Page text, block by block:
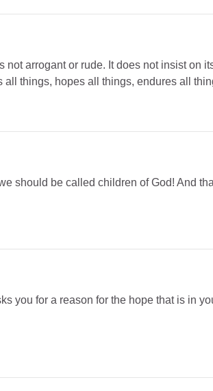
arrogant or rude. It does not insist
things, hopes all things, endures all
should be called children of God! And
you for a reason for the hope that is in